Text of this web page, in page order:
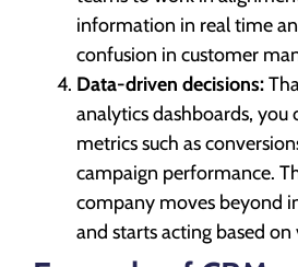
information in real time
confusion in customer
Data-driven decisions:
analytics dashboards, you
metrics such as
campaign performance.
company moves beyond
and starts acting based